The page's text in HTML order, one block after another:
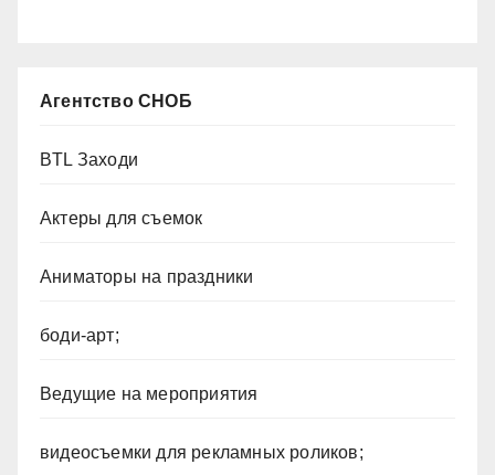
Агентство СНОБ
BTL Заходи
Актеры для съемок
Аниматоры на праздники
боди-арт;
Ведущие на мероприятия
видеосъемки для рекламных роликов;